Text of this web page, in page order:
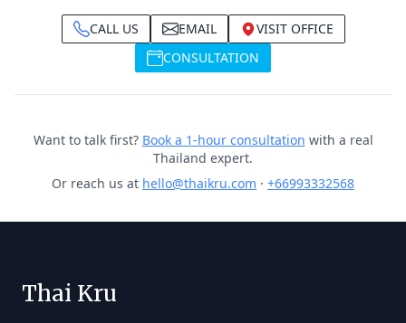
CALL US EMAIL
VISIT OFFICE
CONSULTATION
Want to talk first? Book a 1-hour consultation with a real
Thailand expert.
Or reach us at hello@thaikru.com · +66993332568
Thai Kru